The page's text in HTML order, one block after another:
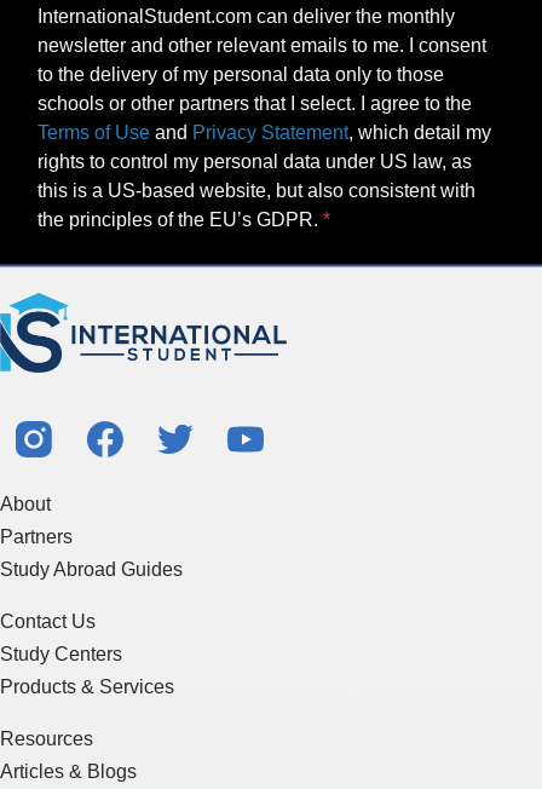
InternationalStudent.com can deliver the monthly
newsletter and other relevant emails to me. I consent
to the delivery of my personal data only to those
schools or other partners that I select. I agree to the
Terms of Use and Privacy Statement, which detail my
rights to control my personal data under US law, as
this is a US-based website, but also consistent with
the principles of the EU’s GDPR.
About
Partners
Study Abroad Guides
Contact Us
Study Centers
Products & Services
Resources
Articles & Blogs